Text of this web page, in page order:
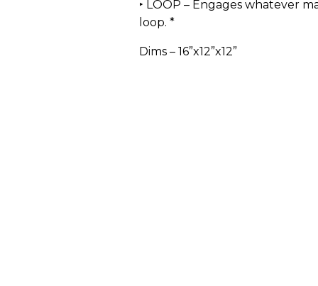
‣ LOOP – Engages whatever
loop. *
Dims – 16”x12”x12”